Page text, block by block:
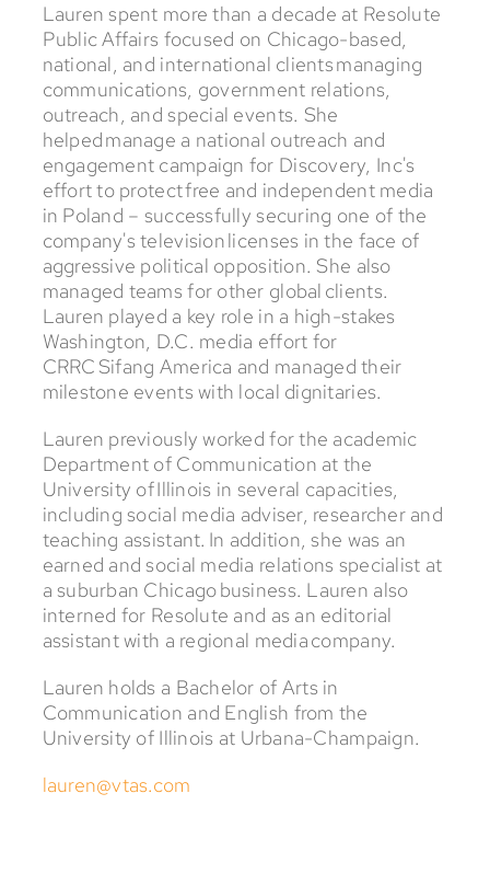
Lauren spent more than a decade at Resolute
Public Affairs focused on Chicago-based,
national, and international clients managing
communications, government relations,
outreach, and special events. She
helped manage a national outreach and
engagement campaign for Discovery, Inc's
effort to protect free and independent media
in Poland – successfully securing one of the
company's television licenses in the face of
aggressive political opposition. She also
managed teams for other global clients.
Lauren played a key role in a high-stakes
Washington, D.C. media effort for
CRRC Sifang America and managed their
milestone events with local dignitaries.
Lauren previously worked for the academic
Department of Communication at the
University of Illinois in several capacities,
including social media adviser, researcher and
teaching assistant. In addition, she was an
earned and social media relations specialist at
a suburban Chicago business. Lauren also
interned for Resolute and as an editorial
assistant with a regional media company.
Lauren holds a Bachelor of Arts in
Communication and English from the
University of Illinois at Urbana-Champaign.
lauren@vtas.com